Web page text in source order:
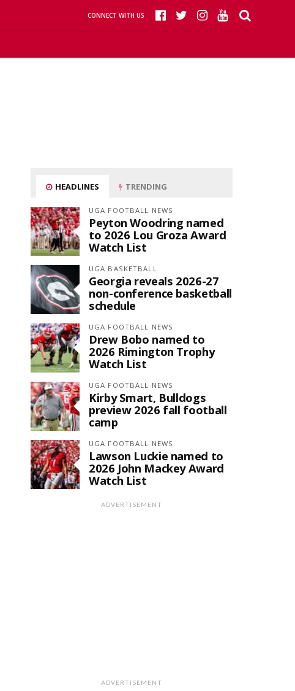
CONNECT WITH US
HEADLINES TRENDING
UGA FOOTBALL NEWS
Peyton Woodring named
to 2026 Lou Groza Award
Watch List
UGA BASKETBALL
Georgia reveals 2026-27
non-conference basketball
schedule
UGA FOOTBALL NEWS
Drew Bobo named to
2026 Rimington Trophy
Watch List
UGA FOOTBALL NEWS
Kirby Smart, Bulldogs
preview 2026 fall football
camp
UGA FOOTBALL NEWS
Lawson Luckie named to
2026 John Mackey Award
Watch List
ADVERTISEMENT
ADVERTISEMENT